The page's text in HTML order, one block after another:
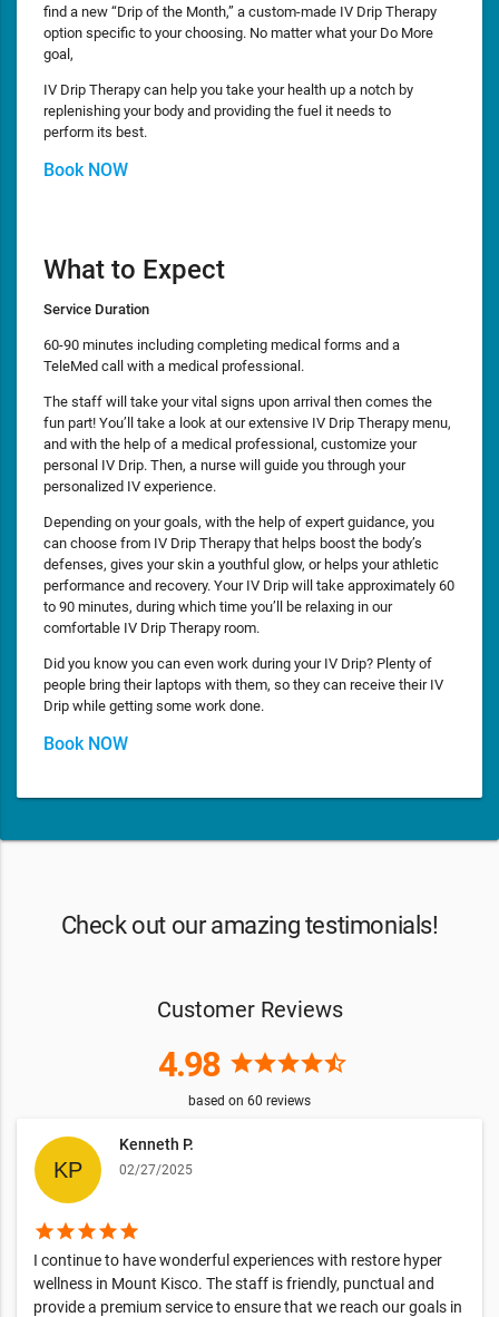
find a new “Drip of the Month,” a custom-made IV Drip Therapy
option specific to your choosing. No matter what your Do More
goal,
IV Drip Therapy can help you take your health up a notch by
replenishing your body and providing the fuel it needs to
perform its best.
Book NOW
What to Expect
Service Duration
60-90 minutes including completing medical forms and a
TeleMed call with a medical professional.
The staff will take your vital signs upon arrival then comes the
fun part! You’ll take a look at our extensive IV Drip Therapy menu,
and with the help of a medical professional, customize your
personal IV Drip. Then, a nurse will guide you through your
personalized IV experience.
Depending on your goals, with the help of expert guidance, you
can choose from IV Drip Therapy that helps boost the body’s
defenses, gives your skin a youthful glow, or helps your athletic
performance and recovery. Your IV Drip will take approximately 60
to 90 minutes, during which time you’ll be relaxing in our
comfortable IV Drip Therapy room.
Did you know you can even work during your IV Drip? Plenty of
people bring their laptops with them, so they can receive their IV
Drip while getting some work done.
Book NOW
Check out our amazing testimonials!
Customer Reviews
4.98 starstarstarstarstar_half
based on 60 reviews
Kenneth P.
02/27/2025
starstarstarstarstar
I continue to have wonderful experiences with restore hyper
wellness in Mount Kisco. The staff is friendly, punctual and
provide a premium service to ensure that we reach our goals in